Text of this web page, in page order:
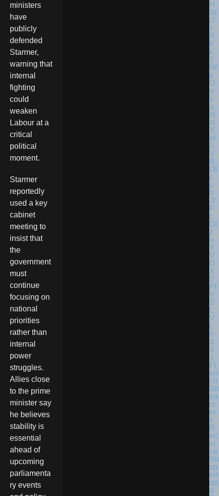
ministers
have
publicly
defended
Starmer,
warning that
internal
fighting
could
weaken
Labour at a
critical
political
moment.
Starmer
reportedly
used a key
cabinet
meeting to
insist that
the
government
must
continue
focusing on
national
priorities
rather than
internal
power
struggles.
Allies close
to the prime
minister say
he believes
stability is
essential
ahead of
upcoming
parliamenta
ry events
Fr
en
ch
Str
ea
m
er
s
R
ec
ei
ve
Su
sp
en
de
d